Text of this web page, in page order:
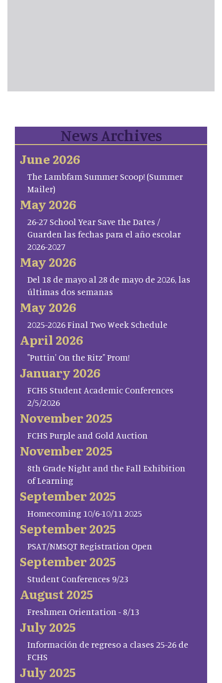
News Archives
June 2026
The Lambfam Summer Scoop! (Summer
Mailer)
May 2026
26-27 School Year Save the Dates /
Guarden las fechas para el año escolar
2026-2027
May 2026
Del 18 de mayo al 28 de mayo de 2026, las
últimas dos semanas
May 2026
2025-2026 Final Two Week Schedule
April 2026
"Puttin' On the Ritz" Prom!
January 2026
FCHS Student Academic Conferences
2/5/2026
November 2025
FCHS Purple and Gold Auction
November 2025
8th Grade Night and the Fall Exhibition
of Learning
September 2025
Homecoming 10/6-10/11 2025
September 2025
PSAT/NMSQT Registration Open
September 2025
Student Conferences 9/23
August 2025
Freshmen Orientation - 8/13
July 2025
Información de regreso a clases 25-26 de
FCHS
July 2025